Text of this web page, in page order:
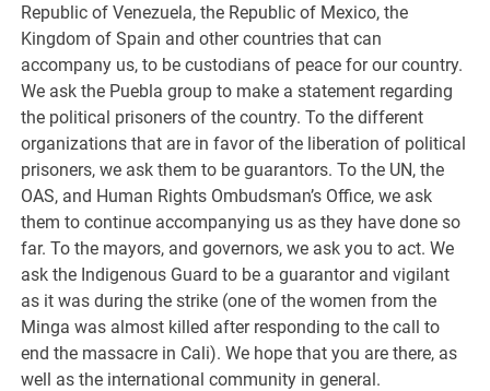
Republic of Venezuela, the Republic of Mexico, the
Kingdom of Spain and other countries that can
accompany us, to be custodians of peace for our country.
We ask the Puebla group to make a statement regarding
the political prisoners of the country. To the different
organizations that are in favor of the liberation of political
prisoners, we ask them to be guarantors. To the UN, the
OAS, and Human Rights Ombudsman’s Office, we ask
them to continue accompanying us as they have done so
far. To the mayors, and governors, we ask you to act. We
ask the Indigenous Guard to be a guarantor and vigilant
as it was during the strike (one of the women from the
Minga was almost killed after responding to the call to
end the massacre in Cali). We hope that you are there, as
well as the international community in general.